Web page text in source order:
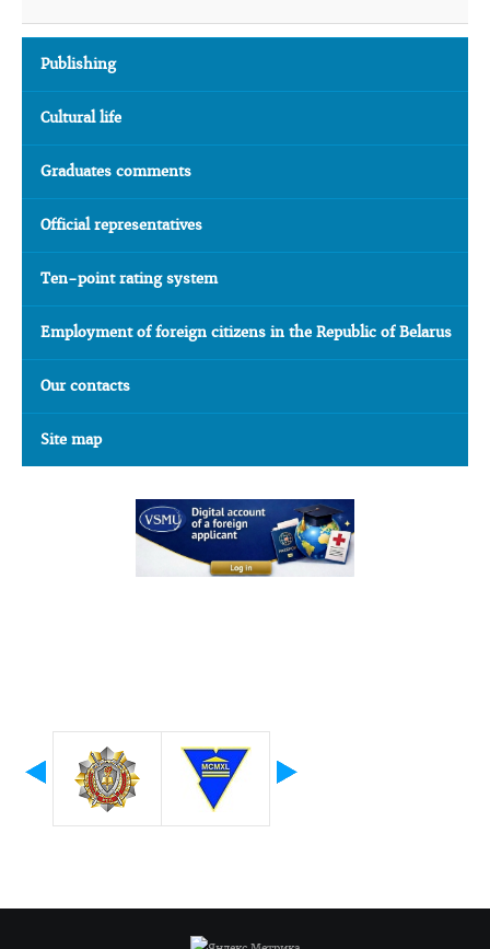
Publishing
Cultural life
Graduates comments
Official representatives
Ten-point rating system
Employment of foreign citizens in the Republic of Belarus
Our contacts
Site map